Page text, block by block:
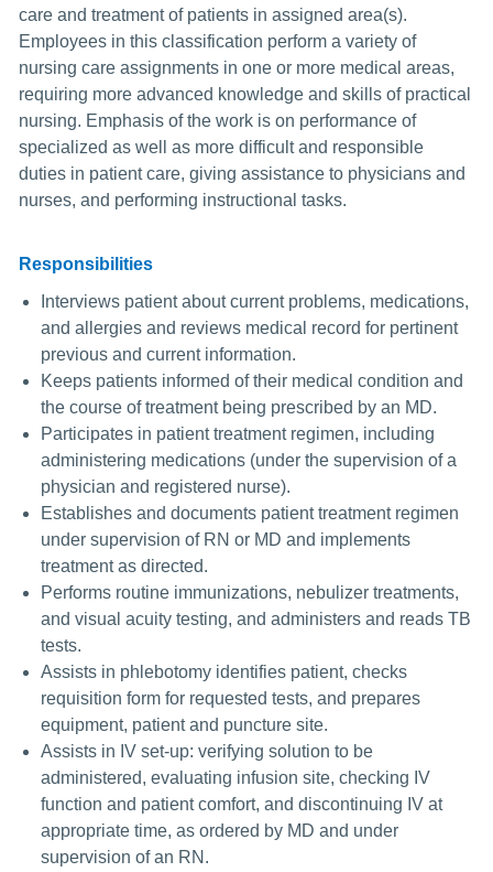
care and treatment of patients in assigned area(s).
Employees in this classification perform a variety of
nursing care assignments in one or more medical areas,
requiring more advanced knowledge and skills of practical
nursing. Emphasis of the work is on performance of
specialized as well as more difficult and responsible
duties in patient care, giving assistance to physicians and
nurses, and performing instructional tasks.
Responsibilities
Interviews patient about current problems, medications,
and allergies and reviews medical record for pertinent
previous and current information.
Keeps patients informed of their medical condition and
the course of treatment being prescribed by an MD.
Participates in patient treatment regimen, including
administering medications (under the supervision of a
physician and registered nurse).
Establishes and documents patient treatment regimen
under supervision of RN or MD and implements
treatment as directed.
Performs routine immunizations, nebulizer treatments,
and visual acuity testing, and administers and reads TB
tests.
Assists in phlebotomy identifies patient, checks
requisition form for requested tests, and prepares
equipment, patient and puncture site.
Assists in IV set-up: verifying solution to be
administered, evaluating infusion site, checking IV
function and patient comfort, and discontinuing IV at
appropriate time, as ordered by MD and under
supervision of an RN.